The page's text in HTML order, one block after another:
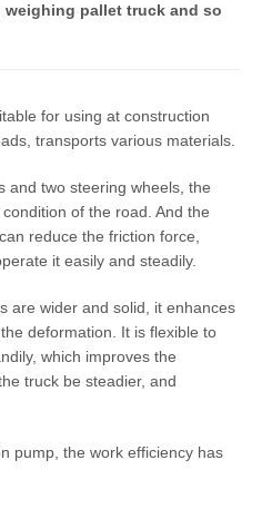
pallet truck and so
for using at construction
transports various materials.
and two steering wheels, the
of the road. And the
reduce the friction force,
it easily and steadily.
are wider and solid, it enhances
deformation. It is flexible to
which improves the
truck be steadier, and
pump, the work efficiency has